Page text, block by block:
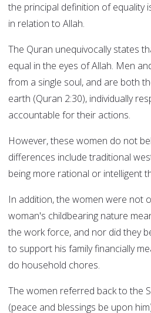
the principal definition of equality
in relation to Allah.
The Quran unequivocally states
equal in the eyes of Allah. Men
from a single soul, and are both
earth (Quran 2:30), individually
accountable for their actions.
However, these women do not
differences include traditional
being more rational or intelligent
In addition, the women were not
woman's childbearing nature
the work force, and nor did they
to support his family financially
do household chores.
The women referred back to the
(peace and blessings be upon